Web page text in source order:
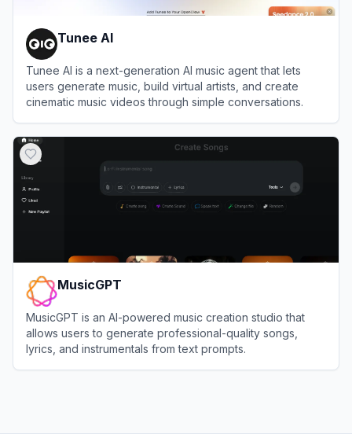
Tunee AI
Tunee AI is a next-generation AI music agent that lets
users generate music, build virtual artists, and create
cinematic music videos through simple conversations.
MusicGPT
MusicGPT is an AI-powered music creation studio that
allows users to generate professional-quality songs,
lyrics, and instrumentals from text prompts.